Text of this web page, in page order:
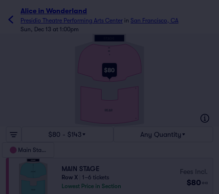
Alice in Wonderland
Presidio Theatre Performing Arts Center in San Francisco, CA
Sun, Dec 13 at 1:00pm
$80
REAR
$80 - $143 Any Quantity
Main Stage
MAIN STAGE
Row X
1–6 tickets
Lowest Price in Section
Fees Incl.
$80 ea